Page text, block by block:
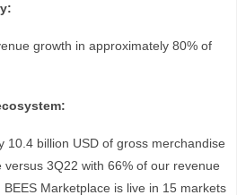
growth in approximately 80% of
10.4 billion USD of gross merchandise
3Q22 with 66% of our revenue
Marketplace is live in 15 markets